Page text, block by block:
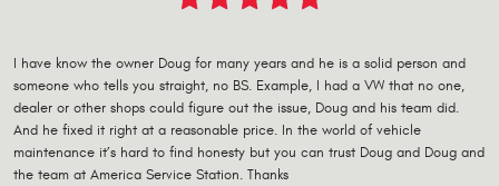
I have know the owner Doug for many years and he is a solid person and
someone who tells you straight, no BS. Example, I had a VW that no one,
dealer or other shops could figure out the issue, Doug and his team did.
And he fixed it right at a reasonable price. In the world of vehicle
maintenance it’s hard to find honesty but you can trust Doug and Doug and
the team at America Service Station. Thanks